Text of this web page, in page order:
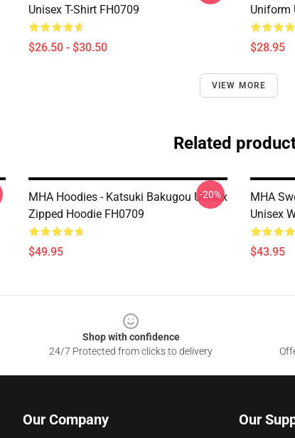
Unisex T-Shirt FH0709
$26.50 - $30.50
Uniform
$28.95
VIEW MORE
Related
MHA Hoodies - Katsuki Bakugou Unisex
Zipped Hoodie FH0709
$49.95
-20%
MHA
Unisex
$43.95
Shop with confidence
24/7 Protected from clicks to delivery
Our Company Our